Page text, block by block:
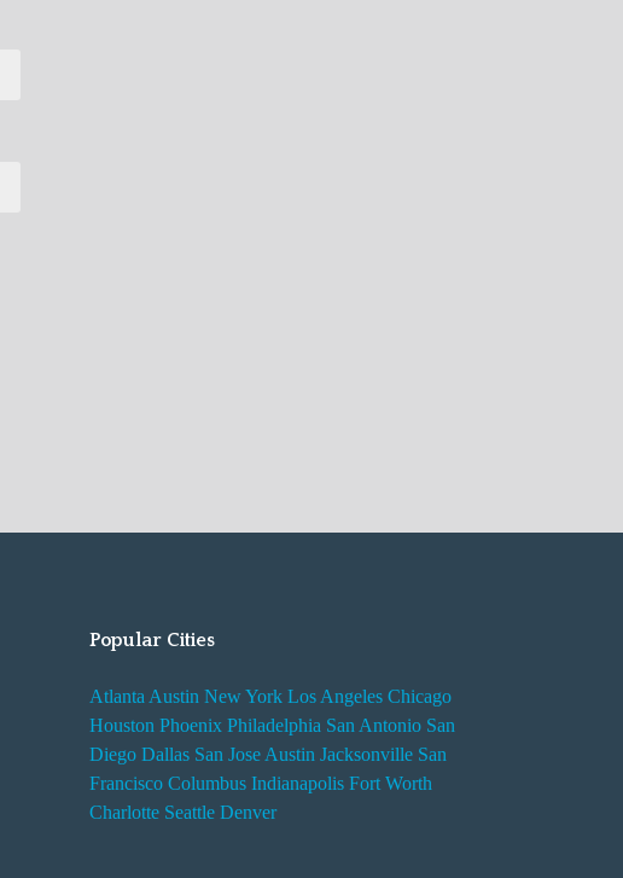
Popular Cities
Atlanta Austin New York Los Angeles Chicago
HoustonPhoenix Philadelphia San Antonio San
Diego Dallas San Jose Austin Jacksonville San
Francisco Columbus Indianapolis Fort Worth
Charlotte Seattle Denver